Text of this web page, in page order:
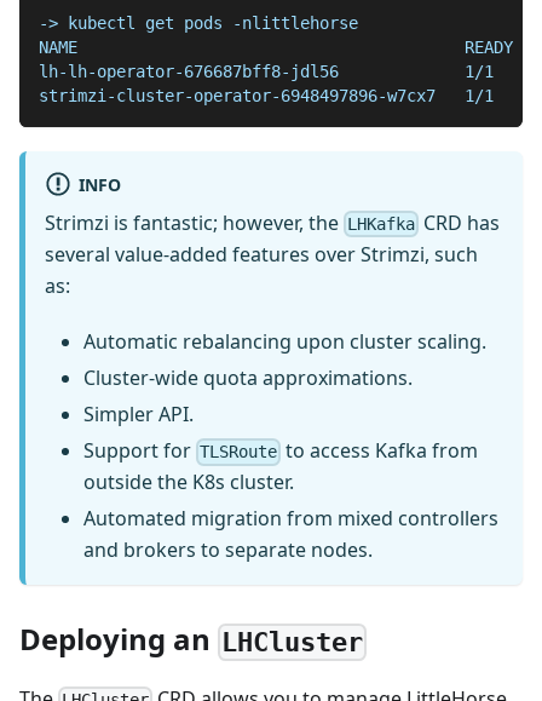
-> kubectl get pods -nlittlehorse
NAME                                        READY
lh-lh-operator-676687bff8-jdl56             1/1
strimzi-cluster-operator-6948497896-w7cx7   1/1
INFO
Strimzi is fantastic; however, the LHKafka CRD has
several value-added features over Strimzi, such
as:
Automatic rebalancing upon cluster scaling.
Cluster-wide quota approximations.
Simpler API.
Support for TLSRoute to access Kafka from
outside the K8s cluster.
Automated migration from mixed controllers
and brokers to separate nodes.
Deploying an LHCluster